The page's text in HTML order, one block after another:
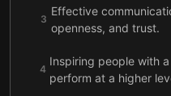
3
Effective
openness, and trust.
4
Inspiring people with
perform at a higher